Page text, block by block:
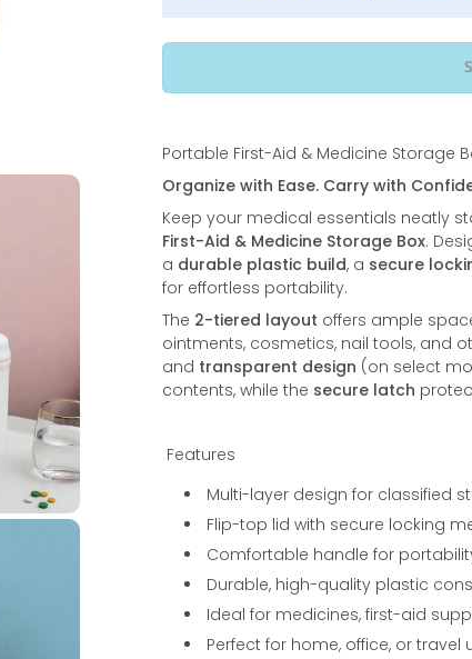
Portable First-Aid & Medicine Storage
Organize with Ease. Carry with
Keep your medical essentials neatly
First-Aid & Medicine Storage Box.
a durable plastic build, a secure
for effortless portability.
The 2-tiered layout offers ample
ointments, cosmetics, nail tools, and
and transparent design (on select
contents, while the secure latch
Features
Multi-layer design for classified
Flip-top lid with secure locking
Comfortable handle for
Durable, high-quality plastic
Ideal for medicines, first-aid
Perfect for home, office, or travel